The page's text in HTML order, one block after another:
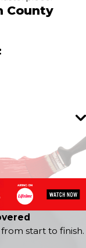
County
start to finish.